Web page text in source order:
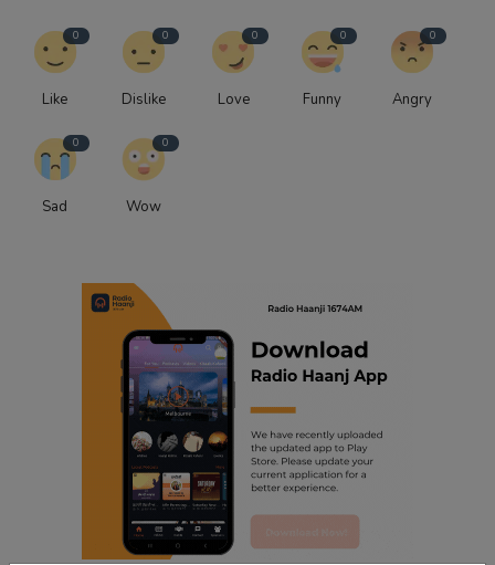
0
Like
0
Dislike
0
Love
0
Funny
0
Angry
0
Sad
0
Wow